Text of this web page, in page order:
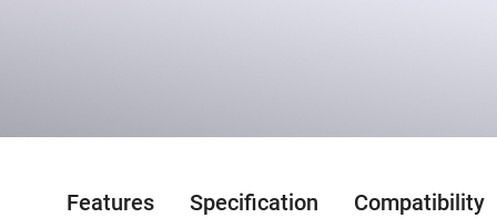
Features Specification Compatibility